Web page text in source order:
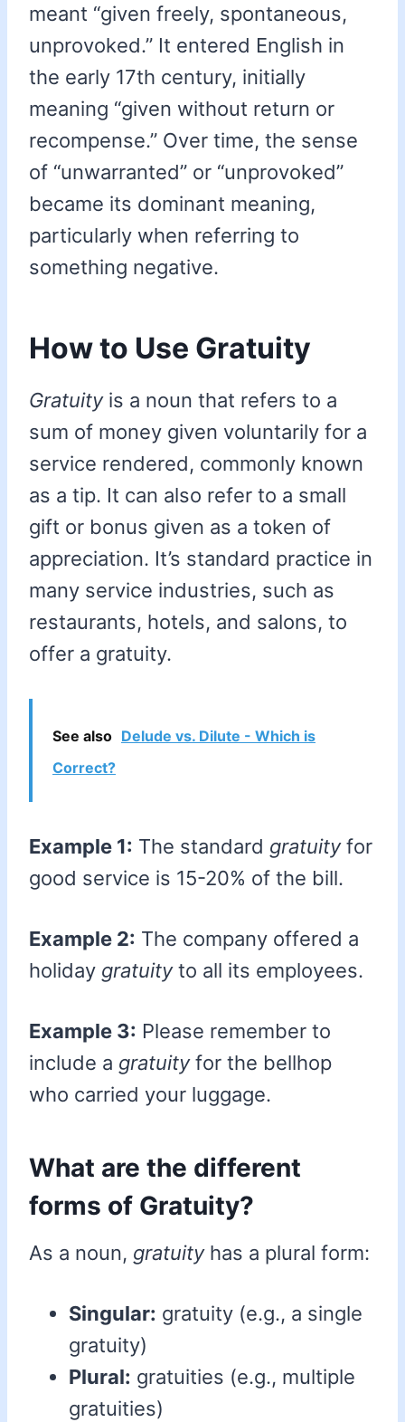
meant “given freely, spontaneous,
unprovoked.” It entered English in
the early 17th century, initially
meaning “given without return or
recompense.” Over time, the sense
of “unwarranted” or “unprovoked”
became its dominant meaning,
particularly when referring to
something negative.
How to Use Gratuity
Gratuityis a noun that refers to a
sum of money given voluntarily for a
service rendered, commonly known
as a tip. It can also refer to a small
gift or bonus given as a token of
appreciation. It’s standard practice in
many service industries, such as
restaurants, hotels, and salons, to
offer a gratuity.
See also Delude vs. Dilute - Which is
Correct?
Example 1: The standard gratuityfor
good service is 15-20% of the bill.
Example 2: The company offered a
holiday gratuityto all its employees.
Example 3: Please remember to
include a gratuityfor the bellhop
who carried your luggage.
What are the different
forms of Gratuity?
As a noun, gratuityhas a plural form:
Singular: gratuity (e.g., a single
gratuity)
Plural: gratuities (e.g., multiple
gratuities)